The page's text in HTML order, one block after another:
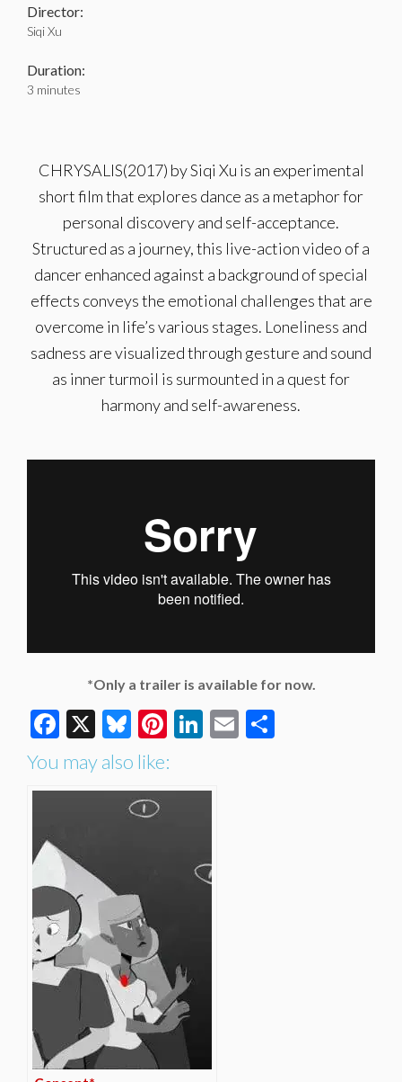
Director:
Siqi Xu
Duration:
3 minutes
CHRYSALIS(2017) by Siqi Xu is an experimental
short film that explores dance as a metaphor for
personal discovery and self-acceptance.
Structured as a journey, this live-action video of a
dancer enhanced against a background of special
effects conveys the emotional challenges that are
overcome in life’s various stages. Loneliness and
sadness are visualized through gesture and sound
as inner turmoil is surmounted in a quest for
harmony and self-awareness.
*Only a trailer is available for now.
Facebook
X Bluesky
Pinterest
LinkedIn
Email
You may also like: